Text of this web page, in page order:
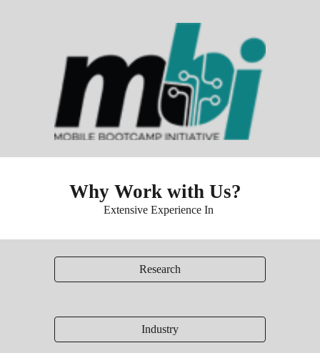
Why Work with Us?
Extensive Experience In
Research
Industry